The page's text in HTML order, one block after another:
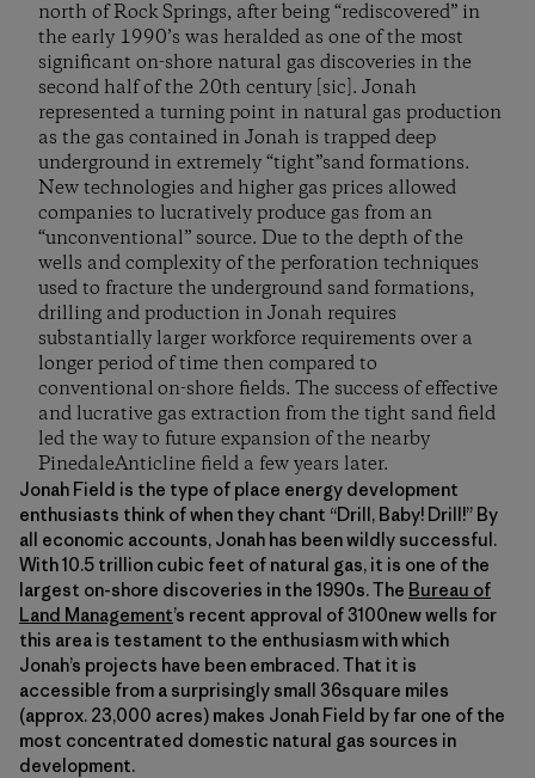
north of Rock Springs, after being “rediscovered” in
the early 1990’s was heralded as one of the most
significant on-shore natural gas discoveries in the
second half of the 20th century [sic]. Jonah
represented a turning point in natural gas production
as the gas contained in Jonah is trapped deep
underground in extremely “tight”sand formations.
New technologies and higher gas prices allowed
companies to lucratively produce gas from an
“unconventional” source. Due to the depth of the
wells and complexity of the perforation techniques
used to fracture the underground sand formations,
drilling and production in Jonah requires
substantially larger workforce requirements over a
longer period of time then compared to
conventional on-shore fields. The success of effective
and lucrative gas extraction from the tight sand field
led the way to future expansion of the nearby
PinedaleAnticline field a few years later.
Jonah Field is the type of place energy development
enthusiasts think of when they chant “Drill, Baby! Drill!” By
all economic accounts, Jonah has been wildly successful.
With 10.5 trillion cubic feet of natural gas, it is one of the
largest on-shore discoveries in the 1990s. The Bureau of
Land Management’s recent approval of 3100new wells for
this area is testament to the enthusiasm with which
Jonah’s projects have been embraced. That it is
accessible from a surprisingly small 36square miles
(approx. 23,000 acres) makes Jonah Field by far one of the
most concentrated domestic natural gas sources in
development.